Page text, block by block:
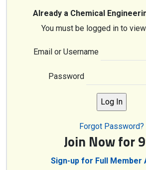
Already a Chemical
You must be logged in to
Email or Username
Password
Forgot Password?
Join Now for
Sign-up for Full Member